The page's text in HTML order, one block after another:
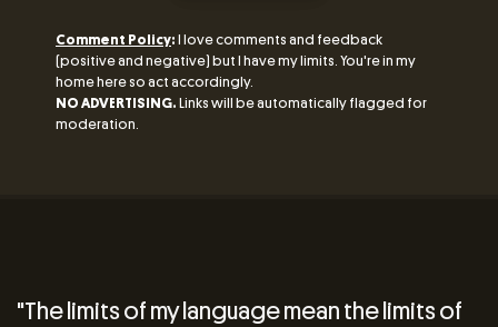
Comment Policy: I love comments and feedback
(positive and negative) but I have my limits. You're in my
home here so act accordingly.
NO ADVERTISING. Links will be automatically flagged for
moderation.
"The limits of my language mean the limits of